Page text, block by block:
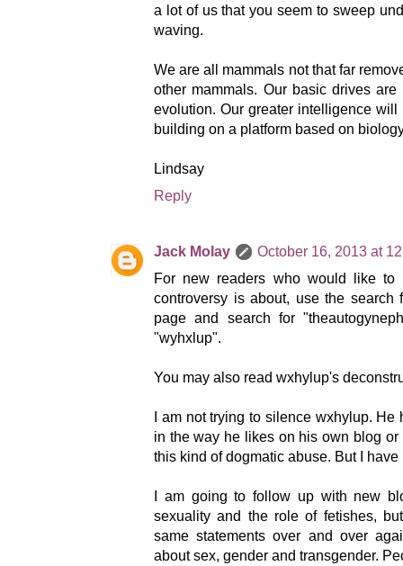
a lot of us that you seem to sweep
waving.
We are all mammals not that far
other mammals. Our basic drives
evolution. Our greater intelligence
building on a platform based on
Lindsay
Reply
Jack Molay
October 16, 2013 at
For new readers who would like to
controversy is about, use the
page and search for
"wyhxlup".
You may also read wxhylup's
I am not trying to silence wxhylup.
in the way he likes on his own blog
this kind of dogmatic abuse. But I
I am going to follow up with new
sexuality and the role of fetishes,
same statements over and over
about sex, gender and transgender.